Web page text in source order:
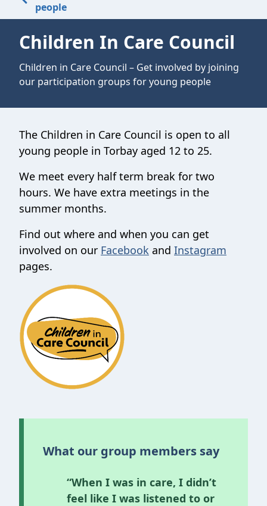
people
Children In Care Council
Children in Care Council – Get involved by joining
our participation groups for young people
The Children in Care Council is open to all
young people in Torbay aged 12 to 25.
We meet every half term break for two
hours. We have extra meetings in the
summer months.
Find out where and when you can get
involved on our Facebook and Instagram
pages.
What our group members say
“When I was in care, I didn’t
feel like I was listened to or